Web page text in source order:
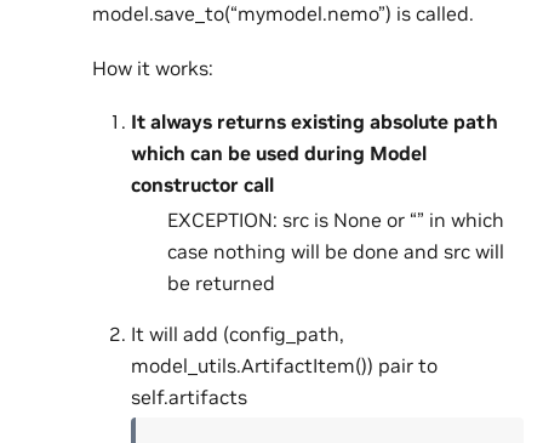
model.save_to(“mymodel.nemo”) is called.
How it works:
It always returns existing absolute path
which can be used during Model
constructor call
EXCEPTION: src is None or “” in which
case nothing will be done and src will
be returned
It will add (config_path,
model_utils.ArtifactItem()) pair to
self.artifacts